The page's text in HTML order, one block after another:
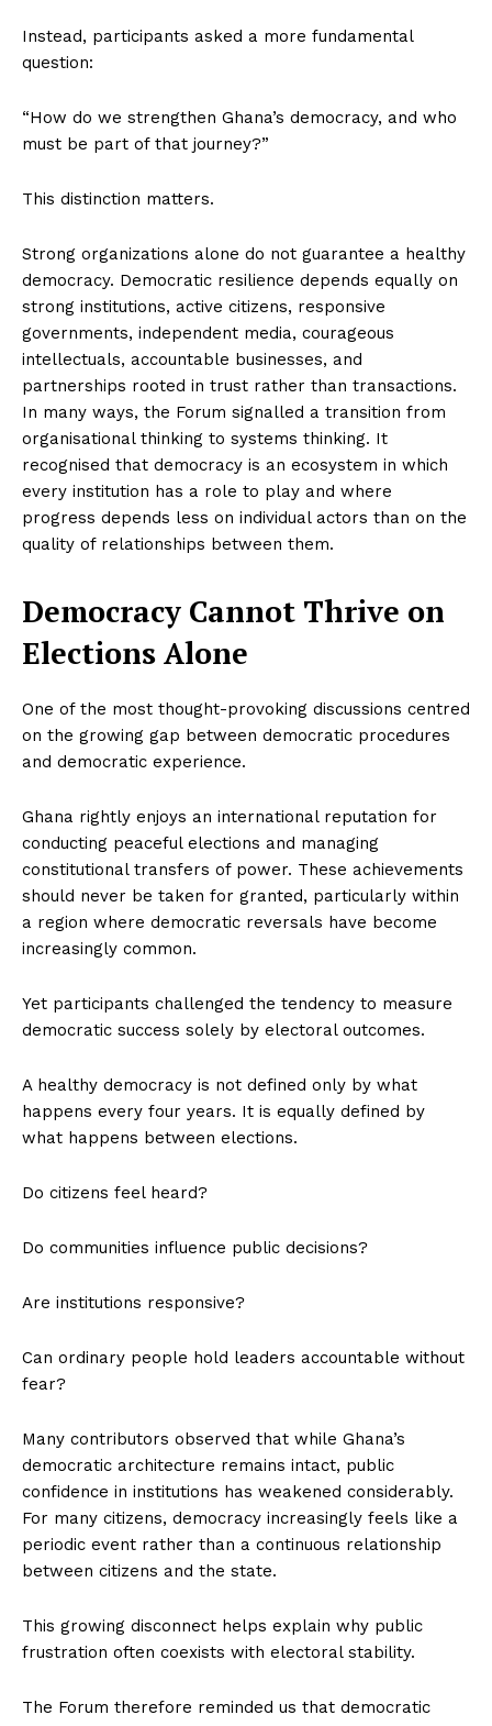
Instead, participants asked a more fundamental
question:
“How do we strengthen Ghana’s democracy, and who
must be part of that journey?”
This distinction matters.
Strong organizations alone do not guarantee a healthy
democracy. Democratic resilience depends equally on
strong institutions, active citizens, responsive
governments, independent media, courageous
intellectuals, accountable businesses, and
partnerships rooted in trust rather than transactions.
In many ways, the Forum signalled a transition from
organisational thinking to systems thinking. It
recognised that democracy is an ecosystem in which
every institution has a role to play and where
progress depends less on individual actors than on the
quality of relationships between them.
Democracy Cannot Thrive on
Elections Alone
One of the most thought-provoking discussions centred
on the growing gap between democratic procedures
and democratic experience.
Ghana rightly enjoys an international reputation for
conducting peaceful elections and managing
constitutional transfers of power. These achievements
should never be taken for granted, particularly within
a region where democratic reversals have become
increasingly common.
Yet participants challenged the tendency to measure
democratic success solely by electoral outcomes.
A healthy democracy is not defined only by what
happens every four years. It is equally defined by
what happens between elections.
Do citizens feel heard?
Do communities influence public decisions?
Are institutions responsive?
Can ordinary people hold leaders accountable without
fear?
Many contributors observed that while Ghana’s
democratic architecture remains intact, public
confidence in institutions has weakened considerably.
For many citizens, democracy increasingly feels like a
periodic event rather than a continuous relationship
between citizens and the state.
This growing disconnect helps explain why public
frustration often coexists with electoral stability.
The Forum therefore reminded us that democratic